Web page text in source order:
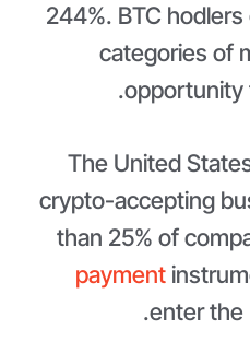
244%. BTC
categories of
opportunity
The United
crypto-accepting
than 25% of
payment
enter the